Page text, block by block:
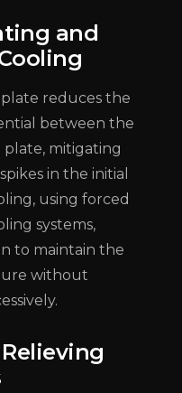
and
reduces the
between the
mitigating
in the initial
using forced
systems,
to maintain the
without